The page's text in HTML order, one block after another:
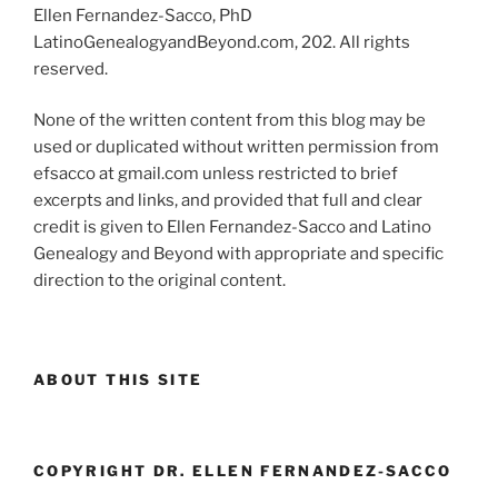
Ellen Fernandez-Sacco, PhD
LatinoGenealogyandBeyond.com, 202. All rights
reserved.
None of the written content from this blog may be
used or duplicated without written permission from
efsacco at gmail.com unless restricted to brief
excerpts and links, and provided that full and clear
credit is given to Ellen Fernandez-Sacco and Latino
Genealogy and Beyond with appropriate and specific
direction to the original content.
ABOUT THIS SITE
COPYRIGHT DR. ELLEN FERNANDEZ-SACCO